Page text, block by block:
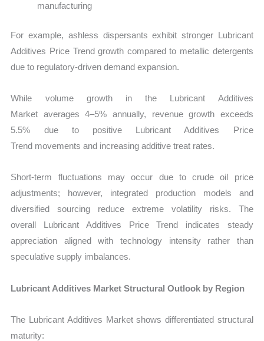
manufacturing
For example, ashless dispersants exhibit stronger Lubricant
Additives Price Trend growth compared to metallic detergents
due to regulatory-driven demand expansion.
While volume growth in the Lubricant Additives
Market averages 4–5% annually, revenue growth exceeds
5.5% due to positive Lubricant Additives Price
Trend movements and increasing additive treat rates.
Short-term fluctuations may occur due to crude oil price
adjustments; however, integrated production models and
diversified sourcing reduce extreme volatility risks. The
overall Lubricant Additives Price Trend indicates steady
appreciation aligned with technology intensity rather than
speculative supply imbalances.
Lubricant Additives Market Structural Outlook by Region
The Lubricant Additives Market shows differentiated structural
maturity: